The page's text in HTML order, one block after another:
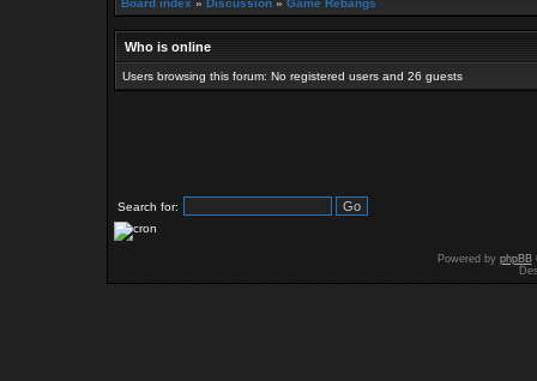
Board index » Discussion » Game Rebangs
Who is online
Users browsing this forum: No registered users and 26 guests
Search for:
Powered by phpBB